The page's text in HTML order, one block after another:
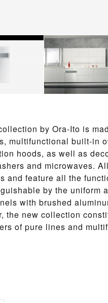
by Ora-Ito is
mul­ti­func­tio­n­al built-in
hoods, as well as
and mi­crowaves.
and fea­ture all the
by the uni­form
with brushed
the new col­lec­tion
of pure lines and